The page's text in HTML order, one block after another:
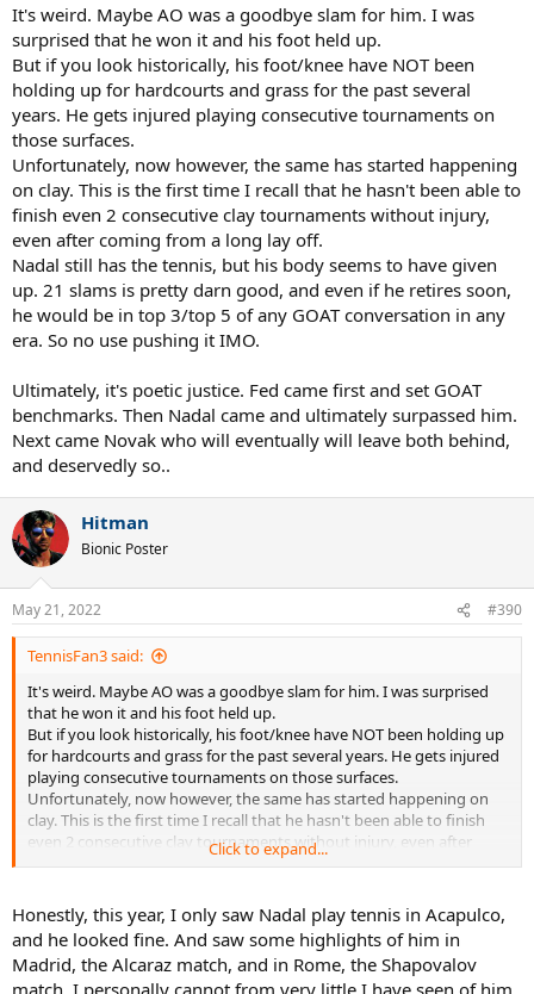
It's weird. Maybe AO was a goodbye slam for him. I was
surprised that he won it and his foot held up.
But if you look historically, his foot/knee have NOT been
holding up for hardcourts and grass for the past several
years. He gets injured playing consecutive tournaments on
those surfaces.
Unfortunately, now however, the same has started happening
on clay. This is the first time I recall that he hasn't been able to
finish even 2 consecutive clay tournaments without injury,
even after coming from a long lay off.
Nadal still has the tennis, but his body seems to have given
up. 21 slams is pretty darn good, and even if he retires soon,
he would be in top 3/top 5 of any GOAT conversation in any
era. So no use pushing it IMO.
Ultimately, it's poetic justice. Fed came first and set GOAT
benchmarks. Then Nadal came and ultimately surpassed him.
Next came Novak who will eventually will leave both behind,
and deservedly so..
Hitman
Bionic Poster
May 21, 2022 #390
TennisFan3 said:
It's weird. Maybe AO was a goodbye slam for him. I was surprised
that he won it and his foot held up.
But if you look historically, his foot/knee have NOT been holding up
for hardcourts and grass for the past several years. He gets injured
playing consecutive tournaments on those surfaces.
Unfortunately, now however, the same has started happening on
clay. This is the first time I recall that he hasn't been able to finish
even 2 consecutive clay tournaments without injury, even after
coming from a long lay off.
slams is pretty darn good, and even if he retires soon, he would be
in top 3/top 5 of any GOAT conversation in any era. So no use
pushing it IMO.
Click to expand...
Honestly, this year, I only saw Nadal play tennis in Acapulco,
and he looked fine. And saw some highlights of him in
Madrid, the Alcaraz match, and in Rome, the Shapovalov
match. I personally cannot from very little I have seen of him